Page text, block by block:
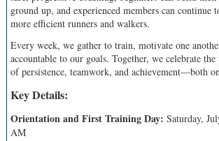
ground up, and experienced members can continue
more efficient runners and walkers.
Every week, we gather to train, motivate one
accountable to our goals. Together, we celebrate
of persistence, teamwork, and achievement—both
Key Details:
Orientation and First Training Day: Saturday,
AM